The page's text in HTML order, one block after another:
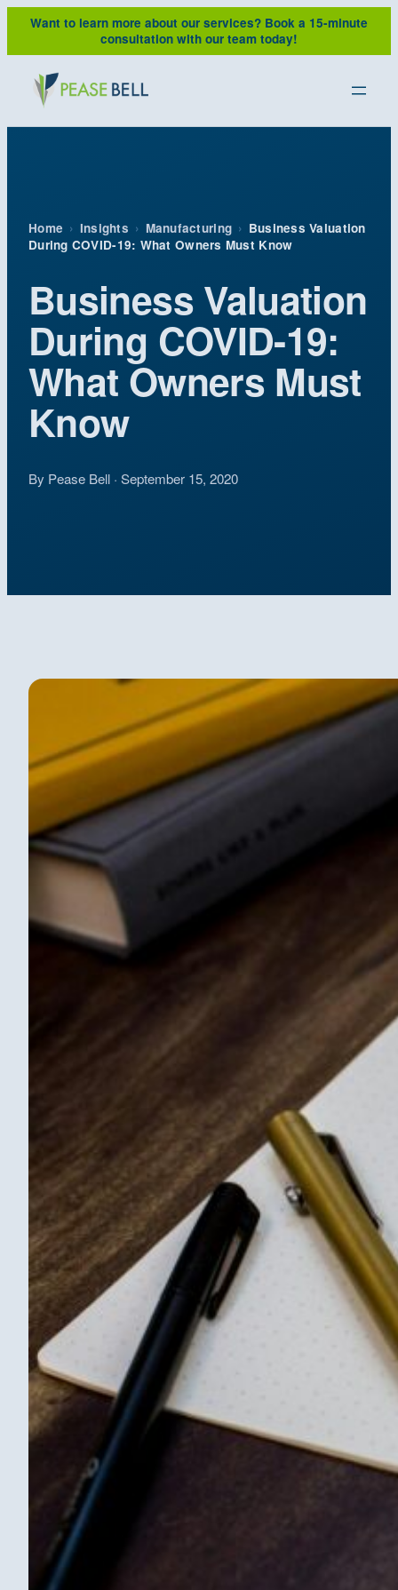
Skip
content
Want to learn more about our services? Book a 15-minute
consultation with our team today!
Home › Insights › Manufacturing › Business Valuation
During COVID-19: What Owners Must Know
Business Valuation
During COVID-19:
What Owners Must
Know
By Pease Bell · September 15, 2020